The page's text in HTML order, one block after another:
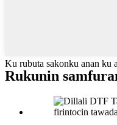
Ku rubuta sakonku anan ku
Rukunin